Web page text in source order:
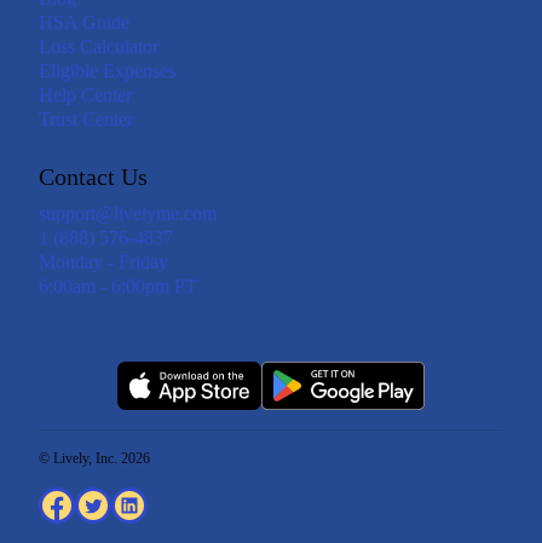
HSA Guide
Loss Calculator
Eligible Expenses
Help Center
Trust Center
Contact Us
support@livelyme.com
1 (888) 576-4837
Monday - Friday
6:00am - 6:00pm PT
© Lively, Inc. 2026